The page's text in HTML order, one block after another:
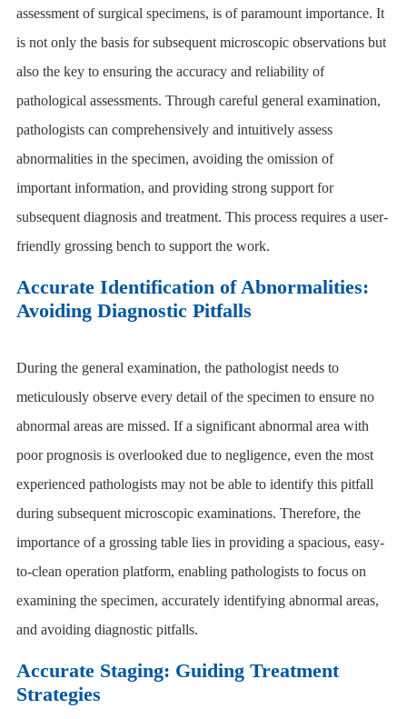
assessment of surgical specimens, is of paramount importance. It
is not only the basis for subsequent microscopic observations but
also the key to ensuring the accuracy and reliability of
pathological assessments. Through careful general examination,
pathologists can comprehensively and intuitively assess
abnormalities in the specimen, avoiding the omission of
important information, and providing strong support for
subsequent diagnosis and treatment. This process requires a user-
friendly grossing bench to support the work.
Accurate Identification of Abnormalities:
Avoiding Diagnostic Pitfalls
During the general examination, the pathologist needs to
meticulously observe every detail of the specimen to ensure no
abnormal areas are missed. If a significant abnormal area with
poor prognosis is overlooked due to negligence, even the most
experienced pathologists may not be able to identify this pitfall
during subsequent microscopic examinations. Therefore, the
importance of a grossing tablelies in providing a spacious, easy-
to-clean operation platform, enabling pathologists to focus on
examining the specimen, accurately identifying abnormal areas,
and avoiding diagnostic pitfalls.
Accurate Staging: Guiding Treatment
Strategies